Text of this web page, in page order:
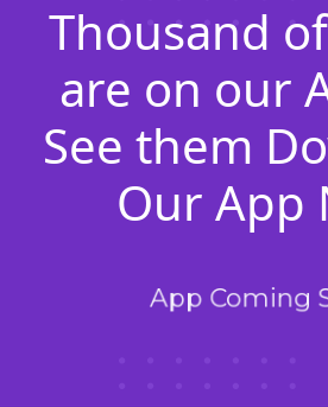
Thousand
are on our
See them
Our App
App Coming